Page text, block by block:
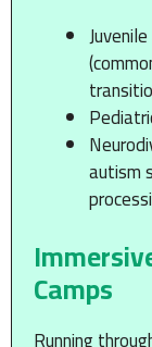
autism
Camps